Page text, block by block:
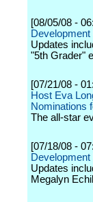
[08/05/08 -
Updates
"5th Grader"
[07/21/08 -
Host Eva
Nominations
The all-star
[07/18/08 -
Updates
Megalyn